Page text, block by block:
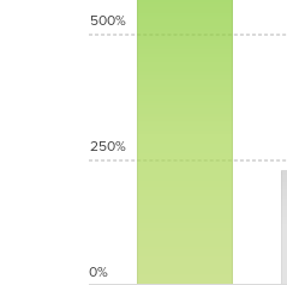
500%
250%
0%